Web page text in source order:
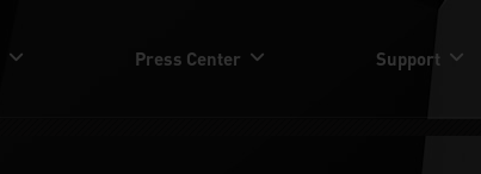
Press Center Support